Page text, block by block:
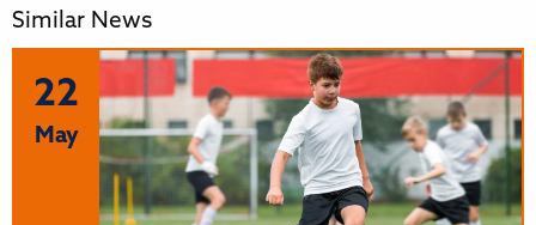
Similar News
22
May